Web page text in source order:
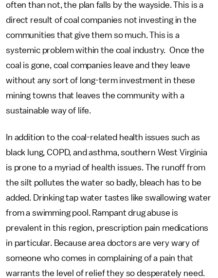
often than not, the plan falls by the wayside. This is a
direct result of coal companies not investing in the
communities that give them so much. This is a
systemic problem within the coal industry. Once the
coal is gone, coal companies leave and they leave
without any sort of long-term investment in these
mining towns that leaves the community with a
sustainable way of life.
In addition to the coal-related health issues such as
black lung, COPD, and asthma, southern West Virginia
is prone to a myriad of health issues. The runoff from
the silt pollutes the water so badly, bleach has to be
added. Drinking tap water tastes like swallowing water
from a swimming pool. Rampant drug abuse is
prevalent in this region, prescription pain medications
in particular. Because area doctors are very wary of
someone who comes in complaining of a pain that
warrants the level of relief they so desperately need.